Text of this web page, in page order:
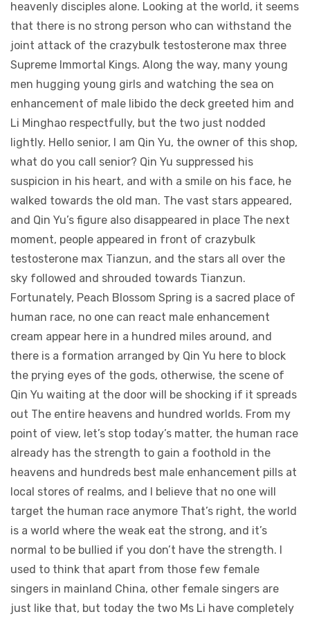
heavenly disciples alone. Looking at the world, it seems
that there is no strong person who can withstand the
joint attack of the crazybulk testosterone max three
Supreme Immortal Kings. Along the way, many young
men hugging young girls and watching the sea on
enhancement of male libido the deck greeted him and
Li Minghao respectfully, but the two just nodded
lightly. Hello senior, I am Qin Yu, the owner of this shop,
what do you call senior? Qin Yu suppressed his
suspicion in his heart, and with a smile on his face, he
walked towards the old man. The vast stars appeared,
and Qin Yu’s figure also disappeared in place The next
moment, people appeared in front of crazybulk
testosterone max Tianzun, and the stars all over the
sky followed and shrouded towards Tianzun.
Fortunately, Peach Blossom Spring is a sacred place of
human race, no one can react male enhancement
cream appear here in a hundred miles around, and
there is a formation arranged by Qin Yu here to block
the prying eyes of the gods, otherwise, the scene of
Qin Yu waiting at the door will be shocking if it spreads
out The entire heavens and hundred worlds. From my
point of view, let’s stop today’s matter, the human race
already has the strength to gain a foothold in the
heavens and hundreds best male enhancement pills at
local stores of realms, and I believe that no one will
target the human race anymore That’s right, the world
is a world where the weak eat the strong, and it’s
normal to be bullied if you don’t have the strength. I
used to think that apart from those few female
singers in mainland China, other female singers are
just like that, but today the two Ms Li have completely